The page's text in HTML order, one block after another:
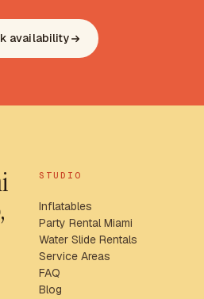
availability
STUDIO
Inflatables
Party Rental Miami
Water Slide Rentals
Service Areas
FAQ
Blog